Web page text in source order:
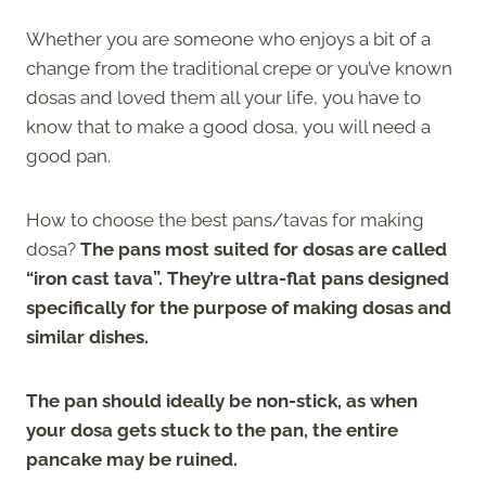
Whether you are someone who enjoys a bit of a
change from the traditional crepe or you’ve known
dosas and loved them all your life, you have to
know that to make a good dosa, you will need a
good pan.
How to choose the best pans/tavas for making
dosa? The pans most suited for dosas are called
“iron cast tava”. They’re ultra-flat pans designed
specifically for the purpose of making dosas and
similar dishes.
The pan should ideally be non-stick, as when
your dosa gets stuck to the pan, the entire
pancake may be ruined.